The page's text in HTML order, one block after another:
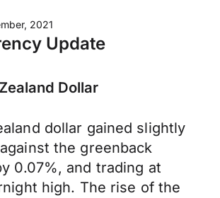
2021
Update
Dollar
dollar gained slightly
the greenback
0.07%, and trading at
high. The rise of the